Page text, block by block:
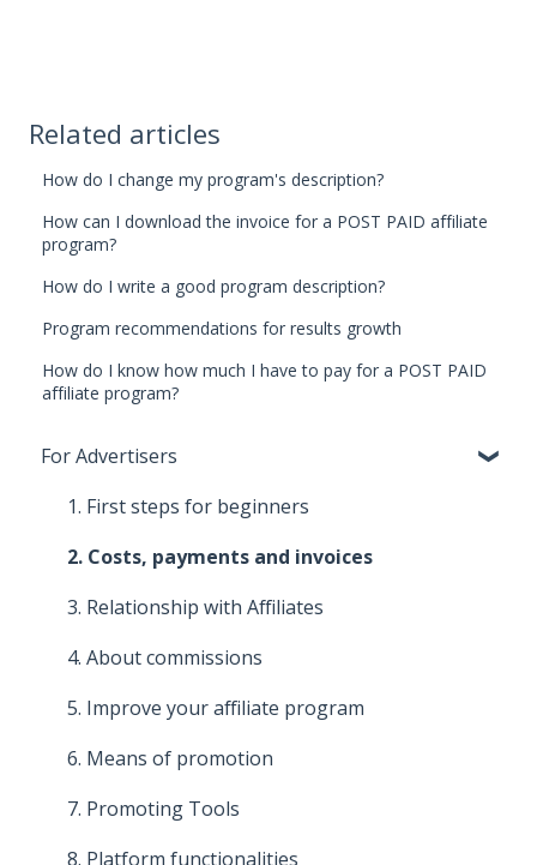
Related articles
How do I change my program's description?
How can I download the invoice for a POST PAID affiliate
program?
How do I write a good program description?
Program recommendations for results growth
How do I know how much I have to pay for a POST PAID
affiliate program?
For Advertisers
1. First steps for beginners
2. Costs, payments and invoices
3. Relationship with Affiliates
4. About commissions
5. Improve your affiliate program
6. Means of promotion
7. Promoting Tools
8. Platform functionalities